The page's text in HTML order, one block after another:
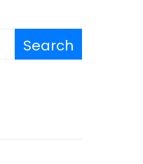
Search